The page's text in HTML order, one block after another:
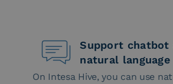
Support chatbot
natural language
On Intesa Hive, you can use